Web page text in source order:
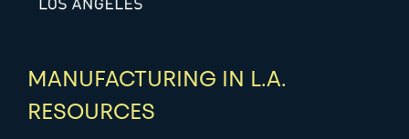
MANUFACTURING IN L.A.
RESOURCES